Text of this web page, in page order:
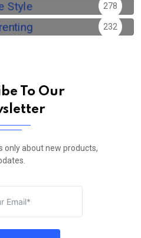
278
232
To Our
only about new products,